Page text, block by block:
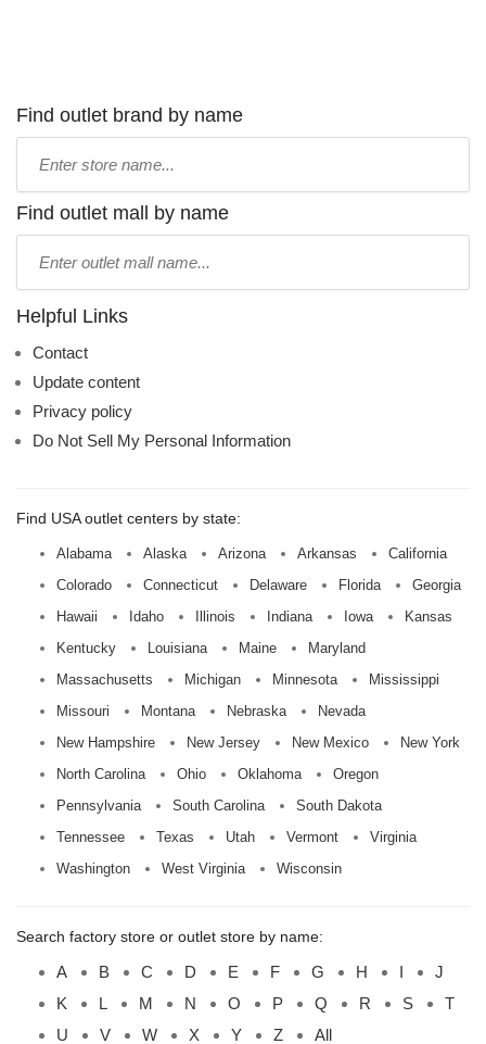
Find outlet brand by name
name:
Find outlet mall by name
name:
Helpful Links
Contact
Update content
Privacy policy
Do Not Sell My Personal Information
Find USA outlet centers by state:
Alabama Alaska Arizona Arkansas
California
Colorado
Connecticut Delaware Florida
Georgia
Hawaii
Idaho Illinois Indiana Iowa
Kansas
Kentucky
Louisiana Maine
Maryland
Massachusetts
Michigan Minnesota
Mississippi
Missouri
Montana Nebraska
Nevada
New Hampshire
New Jersey New Mexico
New York
North Carolina
Ohio Oklahoma
Oregon
Pennsylvania
South Carolina
South Dakota
Tennessee
Texas Utah Vermont
Virginia
Washington
West Virginia Wisconsin
Search factory store or outlet store by name:
A B C D E F G H I
J
K
L M N O P Q R S
T
U
V W X Y Z All